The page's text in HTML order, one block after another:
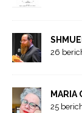
26
MARIA
25